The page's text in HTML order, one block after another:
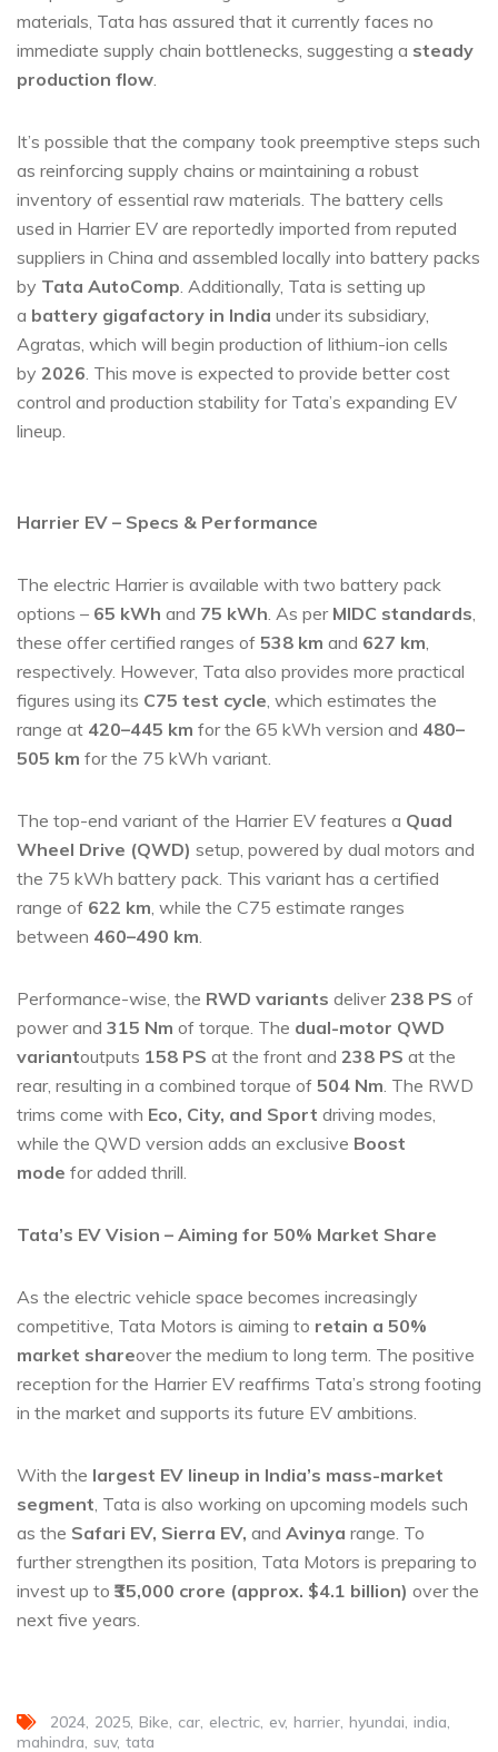
materials, Tata has assured that it currently faces no
immediate supply chain bottlenecks, suggesting a steady
production flow
It’s possible that the company took preemptive steps such
as reinforcing supply chains or maintaining a robust
inventory of essential raw materials. The battery cells
used in Harrier EV are reportedly imported from reputed
suppliers in China and assembled locally into battery packs
by Tata AutoComp . Additionally, Tata is setting up
a battery gigafactory in India under its subsidiary,
Agratas, which will begin production of lithium-ion cells
by 2026 . This move is expected to provide better cost
control and production stability for Tata’s expanding EV
lineup.
Harrier EV – Specs & Performance
The electric Harrier is available with two battery pack
options – 65 kWh and 75 kWh . As per MIDC standards
these offer certified ranges of 538 km and 627 km
respectively. However, Tata also provides more practical
figures using its C75 test cycle , which estimates the
range at 420–445 km for the 65 kWh version and 480–
505 km for the 75 kWh variant.
The top-end variant of the Harrier EV features a Quad
Wheel Drive (QWD) setup, powered by dual motors and
the 75 kWh battery pack. This variant has a certified
range of 622 km , while the C75 estimate ranges
between 460–490 km
Performance-wise, the RWD variants deliver238 PS of
power and 315 Nm of torque. The dual-motor QWD
variantoutputs 158 PS at the front and 238 PS at the
rear, resulting in a combined torque of 504 Nm . The RWD
trims come with Eco, City, and Sport driving modes,
while the QWD version adds an exclusive Boost
mode for added thrill.
Tata’s EV Vision – Aiming for 50% Market Share
As the electric vehicle space becomes increasingly
competitive, Tata Motors is aiming to retain a 50%
market shareover the medium to long term. The positive
reception for the Harrier EV reaffirms Tata’s strong footing
in the market and supports its future EV ambitions.
With the largest EV lineup in India’s mass-market
segment , Tata is also working on upcoming models such
as the Safari EV, Sierra EV, and Avinya range. To
further strengthen its position, Tata Motors is preparing to
invest up to ₹35,000 crore (approx. $4.1 billion) over the
next five years.
2024 2025 Bike car electric ev harrier hyundai india
mahindra suv tata